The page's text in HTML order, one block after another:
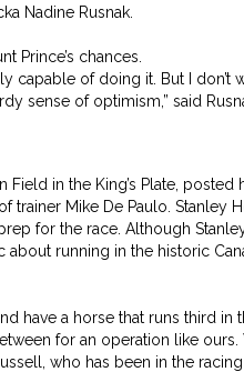
Nadine Rusnak.
Prince’s chances.
capable of doing it. But I don’t
sense of optimism,” said
in the King’s Plate, posted
trainer Mike De Paulo. Stanley
for the race. Although
about running in the historic
have a horse that runs third in
for an operation like
who has been in the